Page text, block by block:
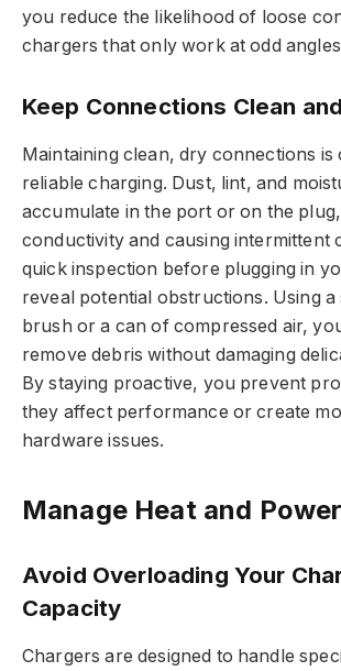
you reduce the likelihood of loose
chargers that only work at odd
Keep Connections Clean
Maintaining clean, dry connections is
reliable charging. Dust, lint, and
accumulate in the port or on the
conductivity and causing intermittent
quick inspection before plugging in
reveal potential obstructions. Using a
brush or a can of compressed air,
remove debris without damaging
By staying proactive, you prevent
they affect performance or create
hardware issues.
Manage Heat and
Avoid Overloading Your
Capacity
Chargers are designed to handle